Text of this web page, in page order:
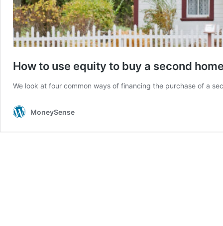
How to use equity to buy a second
We look at four common ways of financing the purchase of a
MoneySense